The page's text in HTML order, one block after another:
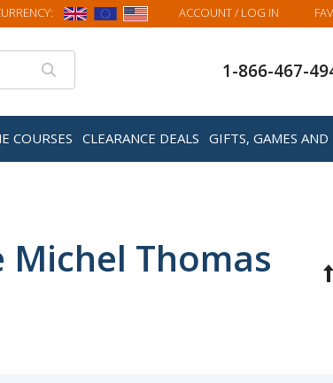
ACCOUNT/ LOG IN
1-866-467-
COURSES CLEARANCE DEALS GIFTS, GAMES AND
Thomas